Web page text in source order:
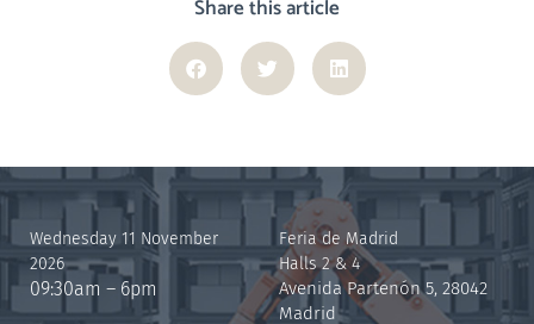
Share this article
Wednesday 11 November
2026
09:30am – 6pm
Feria de Madrid
Halls 2 & 4
Avenida Partenón 5, 28042
Madrid